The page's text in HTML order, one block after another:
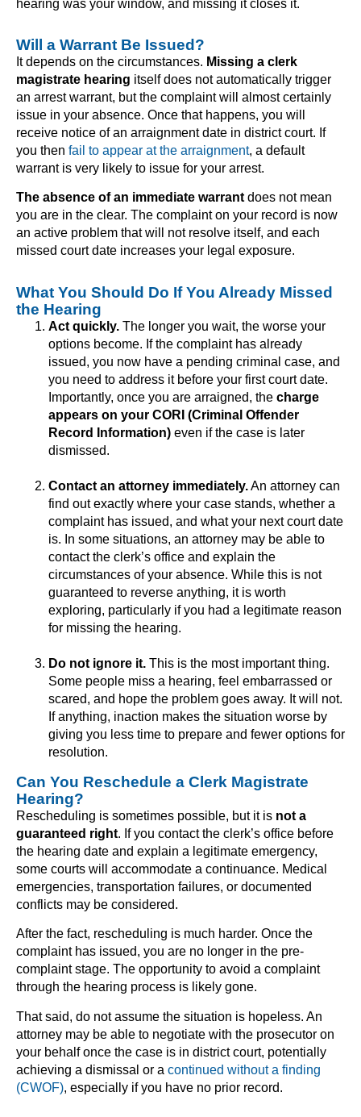
hearing was your window, and missing it closes it.
Will a Warrant Be Issued?
It depends on the circumstances. Missing a clerk
magistrate hearing itself does not automatically trigger
an arrest warrant, but the complaint will almost certainly
issue in your absence. Once that happens, you will
receive notice of an arraignment date in district court. If
you then fail to appear at the arraignment, a default
warrant is very likely to issue for your arrest.
The absence of an immediate warrant does not mean
you are in the clear. The complaint on your record is now
an active problem that will not resolve itself, and each
missed court date increases your legal exposure.
What You Should Do If You Already Missed
the Hearing
Act quickly. The longer you wait, the worse your
options become. If the complaint has already
issued, you now have a pending criminal case, and
you need to address it before your first court date.
Importantly, once you are arraigned, the charge
appears on your CORI (Criminal Offender
Record Information) even if the case is later
dismissed.
Contact an attorney immediately.An attorney can
find out exactly where your case stands, whether a
complaint has issued, and what your next court date
is. In some situations, an attorney may be able to
contact the clerk’s office and explain the
circumstances of your absence. While this is not
guaranteed to reverse anything, it is worth
exploring, particularly if you had a legitimate reason
for missing the hearing.
Do not ignore it. This is the most important thing.
Some people miss a hearing, feel embarrassed or
scared, and hope the problem goes away. It will not.
If anything, inaction makes the situation worse by
giving you less time to prepare and fewer options for
resolution.
Can You Reschedule a Clerk Magistrate
Hearing?
Rescheduling is sometimes possible, but it is not a
guaranteed right. If you contact the clerk’s office before
the hearing date and explain a legitimate emergency,
some courts will accommodate a continuance. Medical
emergencies, transportation failures, or documented
conflicts may be considered.
After the fact, rescheduling is much harder. Once the
complaint has issued, you are no longer in the pre-
complaint stage. The opportunity to avoid a complaint
through the hearing process is likely gone.
That said, do not assume the situation is hopeless. An
attorney may be able to negotiate with the prosecutor on
your behalf once the case is in district court, potentially
achieving a dismissal or a continued without a finding
(CWOF), especially if you have no prior record.